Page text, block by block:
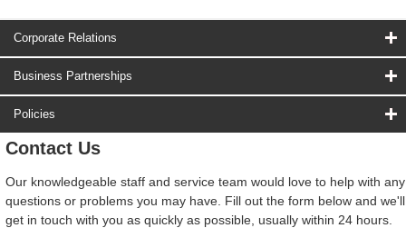
Corporate Relations
Business Partnerships
Policies
Contact Us
Our knowledgeable staff and service team would love to help with any
questions or problems you may have. Fill out the form below and we'll
get in touch with you as quickly as possible, usually within 24 hours.